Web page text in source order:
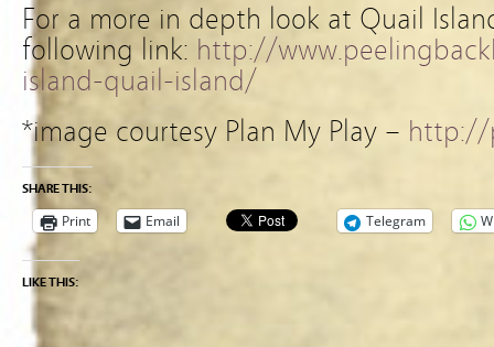
For a more in depth look at Quail
following link: http://
island-quail-island/
*image courtesy Plan My Play – http://
SHARE THIS:
Print Email Telegram
LIKE THIS: